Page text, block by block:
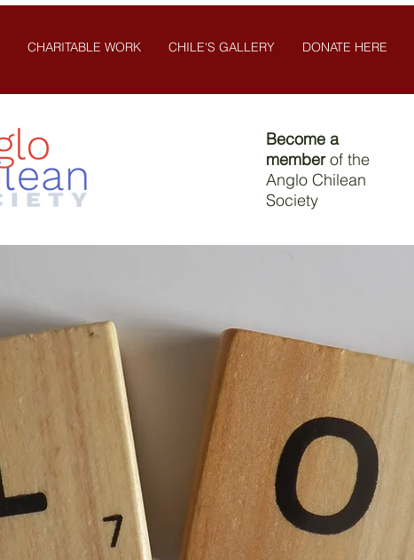
CHARITABLE WORK CHILE'S GALLERY DONATE HERE
Become a
memberof the
Anglo Chilean
Society